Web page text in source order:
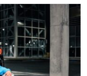
to GPU Accelerated